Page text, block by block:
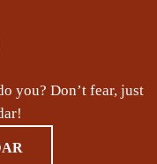
you? Don’t fear, just